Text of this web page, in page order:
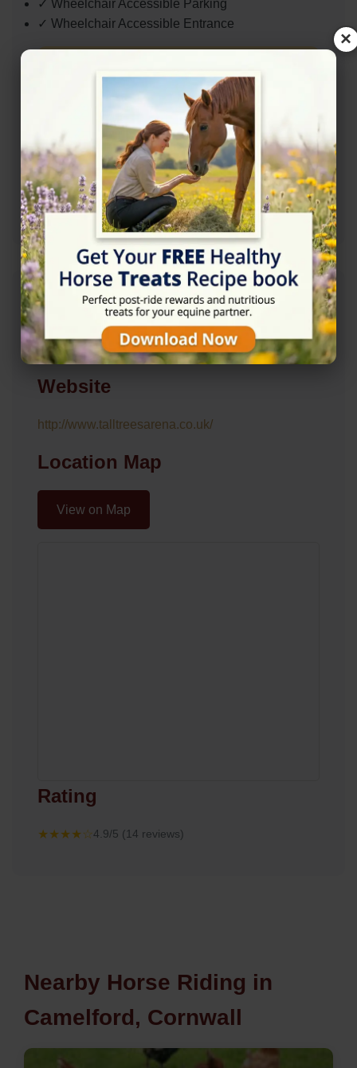
✓ Wheelchair Accessible Parking
✓ Wheelchair Accessible Entrance
Contact Information
+441840261249
07917850007
Mail: paulatalltrees@gmail.com
Address
Davidstow, Camelford PL32 9XR
Website
http://www.talltreesarena.co.uk/
Location Map
View on Map
Rating
★★★★☆4.9/5 (14 reviews)
×
Nearby Horse Riding in
Camelford, Cornwall